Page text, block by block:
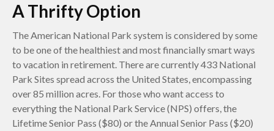
A Thrifty Option
The American National Park system is considered by some
to be one of the healthiest and most financially smart ways
to vacation in retirement. There are currently 433 National
Park Sites spread across the United States, encompassing
over 85 million acres. For those who want access to
everything the National Park Service (NPS) offers, the
Lifetime Senior Pass ($80) or the Annual Senior Pass ($20)